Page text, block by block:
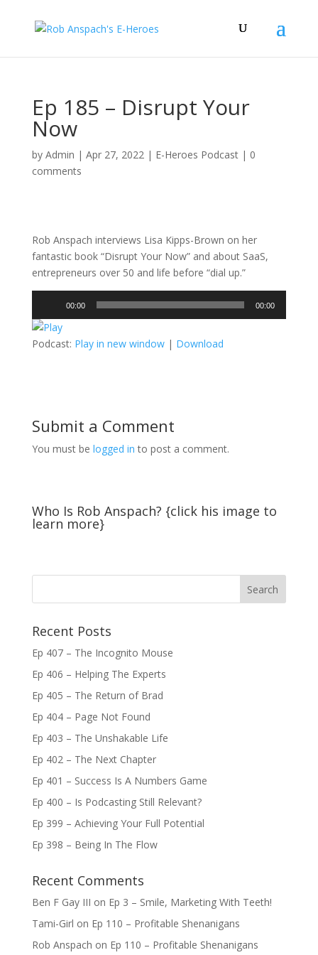
Ep 185 – Disrupt Your
Now
by Admin | Apr 27, 2022| E-Heroes Podcast| 0
comments
Rob Anspach interviews Lisa Kipps-Brown on her
fantastic book “Disrupt Your Now” and about SaaS,
entrepreneurs over 50 and life before “dial up.”
00:00 00:00
Podcast: Play in new window| Download
Submit a Comment
You must be logged in to post a comment.
Who Is Rob Anspach? {click his image to
learn more}
Recent Posts
Ep 407 – The Incognito Mouse
Ep 406 – Helping The Experts
Ep 405 – The Return of Brad
Ep 404 – Page Not Found
Ep 403 – The Unshakable Life
Ep 402 – The Next Chapter
Ep 401 – Success Is A Numbers Game
Ep 400 – Is Podcasting Still Relevant?
Ep 399 – Achieving Your Full Potential
Ep 398 – Being In The Flow
Recent Comments
Ben F Gay III on Ep 3 – Smile, Marketing With Teeth!
Tami-Girl on Ep 110 – Profitable Shenanigans
Rob Anspach on Ep 110 – Profitable Shenanigans